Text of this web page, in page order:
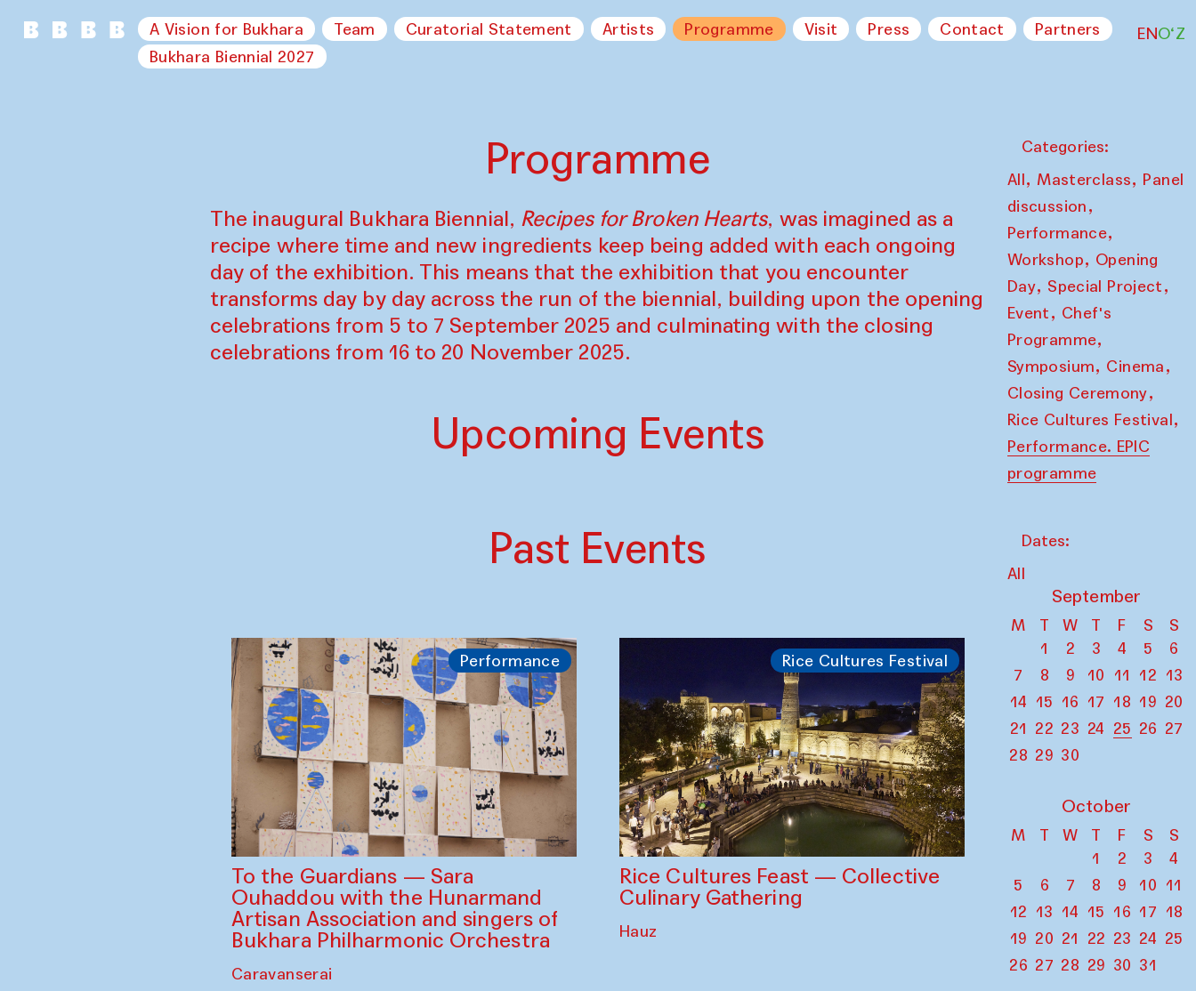
A Vision for Bukhara Team Curatorial Statement Artists Programme Visit Press Contact
Partners
Bukhara Biennial 2027
ENO‘Z
Programme
The inaugural Bukhara Biennial, Recipes for Broken Hearts, was imagined as a
recipe where time and new ingredients keep being added with each ongoing
day of the exhibition. This means that the exhibition that you encounter
transforms day by day across the run of the biennial, building upon the opening
celebrations from 5 to 7 September 2025 and culminating with the closing
celebrations from 16 to 20 November 2025.
Upcoming Events
Past Events
Performance
To the Guardians — Sara
Ouhaddou with the Hunarmand
Artisan Association and singers of
Bukhara Philharmonic Orchestra
Caravanserai
Rice Cultures Festival
Rice Cultures Feast — Collective
Culinary Gathering
Hauz
Categories:
All, Masterclass, Panel
discussion,
Performance,
Workshop, Opening
Day, Special Project,
Event, Chef's
Programme,
Symposium, Cinema,
Closing Ceremony,
Rice Cultures Festival,
Performance. EPIC
programme
Dates:
All
September
M T W T F S
S
1
2 3 4 5
6
7
8 9 10 11 12 13
14 15 16 17 18 19 20
21 22 23 24 25 26 27
28 29 30
October
M T W T F S
S
1
2 3
4
5
6 7 8 9 10 11
12 13 14 15 16 17 18
19 20 21 22 23 24 25
26 27 28 29 30 31